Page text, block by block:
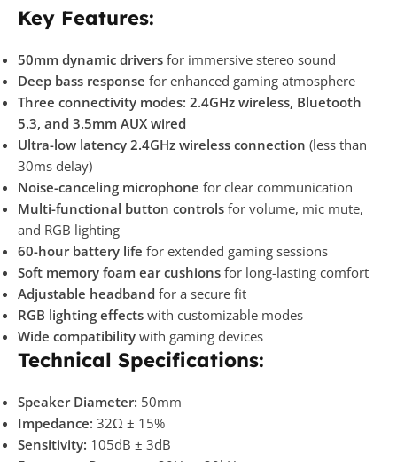
Key Features:
50mm dynamic drivers for immersive stereo sound
Deep bass response for enhanced gaming atmosphere
Three connectivity modes: 2.4GHz wireless, Bluetooth
5.3, and 3.5mm AUX wired
Ultra-low latency 2.4GHz wireless connection (less than
30ms delay)
Noise-canceling microphone for clear communication
Multi-functional button controls for volume, mic mute,
and RGB lighting
60-hour battery life for extended gaming sessions
Soft memory foam ear cushions for long-lasting comfort
Adjustable headband for a secure fit
RGB lighting effects with customizable modes
Wide compatibility with gaming devices
Technical Specifications:
Speaker Diameter: 50mm
Impedance: 32Ω ± 15%
Sensitivity: 105dB ± 3dB